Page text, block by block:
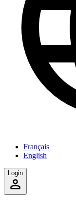
Français
English
Login